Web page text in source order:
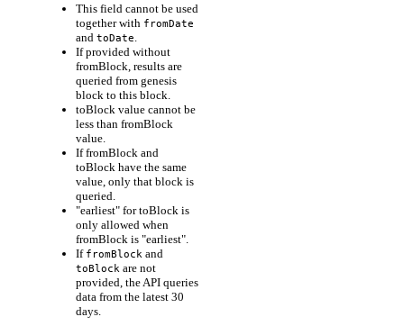
This field cannot be used
together with fromDate
and toDate
If provided without
fromBlock, results are
queried from genesis
block to this block.
toBlock value cannot be
less than fromBlock
value.
If fromBlock and
toBlock have the same
value, only that block is
queried.
"earliest" for toBlock is
only allowed when
fromBlock is "earliest".
If fromBlock and
toBlock are not
provided, the API queries
data from the latest 30
days.